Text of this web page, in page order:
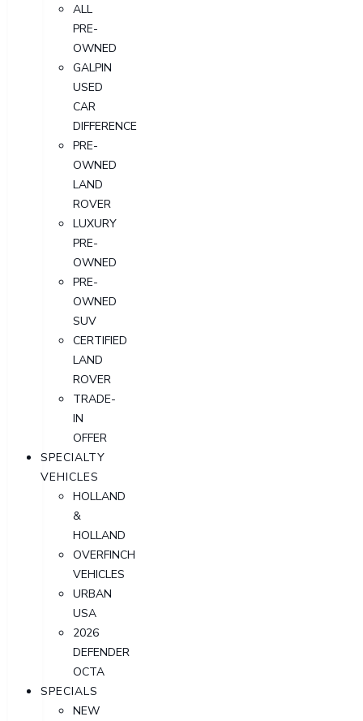
ALL
PRE-
OWNED
GALPIN
USED
CAR
DIFFERENCE
PRE-
OWNED
LAND
ROVER
LUXURY
PRE-
OWNED
PRE-
OWNED
SUV
CERTIFIED
LAND
ROVER
TRADE-
IN
OFFER
SPECIALTY
VEHICLES
HOLLAND
&
HOLLAND
OVERFINCH
VEHICLES
URBAN
USA
2026
DEFENDER
OCTA
SPECIALS
NEW